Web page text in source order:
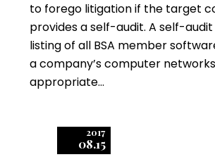
to forego litigation if the target
provides a self-audit. A self-
listing of all BSA member
a company’s computer
appropriate…
2017
08.15